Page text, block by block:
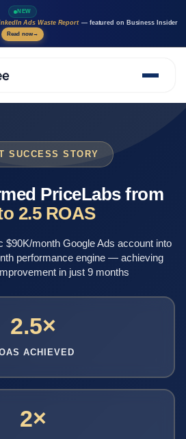
NEW
Ads Waste Report — featured on Business Insider
Read now→
Studies
Careers
SUCCESS STORY
PriceLabs from
2.5 ROAS
$90K/month Google Ads account into
performance engine — achieving
in just 9 months
2.5×
ACHIEVED
2×